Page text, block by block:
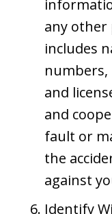
any other
includes
numbers,
and
and
fault or
the
against
Identify